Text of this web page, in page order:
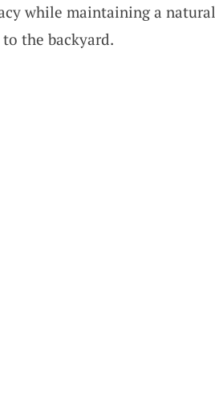
while maintaining a natural
the backyard.